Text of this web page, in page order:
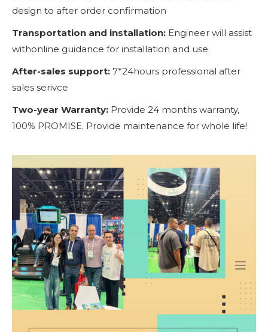
design to after order confirmation
Transportation and installation: Engineer will assist
withonline guidance for installation and use
After-sales support: 7*24hours professional after
sales serivce
Two-year Warranty: Provide 24 months warranty,
100% PROMISE. Provide maintenance for whole life!